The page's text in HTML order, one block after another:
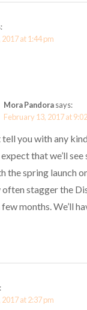
at 1:44 pm
Mora Pandorasays:
February 13, 2017 at
tell you with any
that we’ll
the spring launch
stagger the
months. We’ll
at 2:37 pm